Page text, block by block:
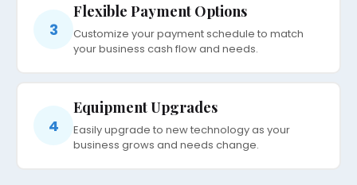
3
Flexible Payment Options
Customize your payment schedule to match
your business cash flow and needs.
4
Equipment Upgrades
Easily upgrade to new technology as your
business grows and needs change.